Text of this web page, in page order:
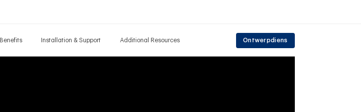
Benefits Installation & Support Additional Resources Ontwerpdiens